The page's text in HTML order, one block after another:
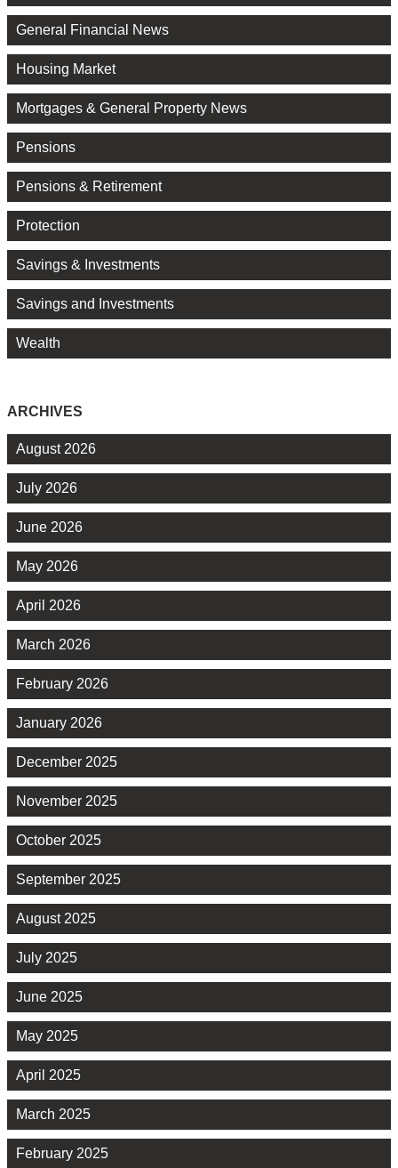
General Financial News
Housing Market
Mortgages & General Property News
Pensions
Pensions & Retirement
Protection
Savings & Investments
Savings and Investments
Wealth
ARCHIVES
August 2026
July 2026
June 2026
May 2026
April 2026
March 2026
February 2026
January 2026
December 2025
November 2025
October 2025
September 2025
August 2025
July 2025
June 2025
May 2025
April 2025
March 2025
February 2025